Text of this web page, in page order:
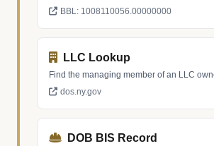
BBL: 1008110056.00000000
LLC Lookup
Find the managing member of an LLC
dos.ny.gov
DOB BIS Record